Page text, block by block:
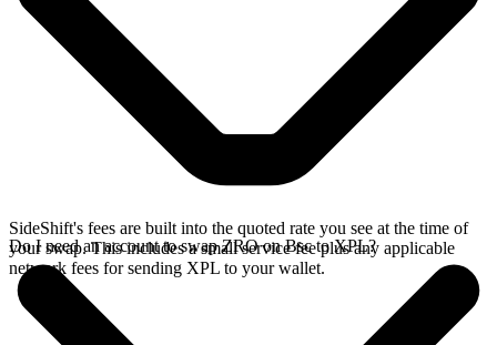
SideShift's fees are built into the quoted rate you see at the time of
your swap. This includes a small service fee plus any applicable
network fees for sending XPL to your wallet.
Do I need an account to swap ZRO on Bsc to XPL?